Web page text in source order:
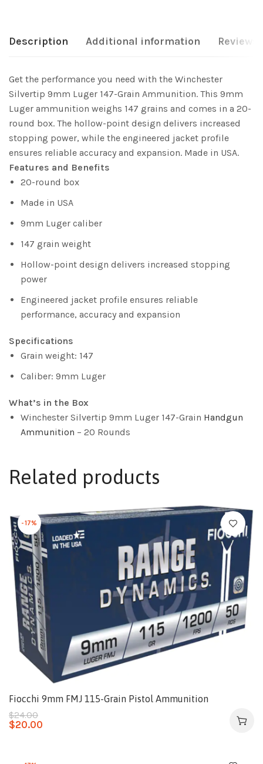
Description Additional information Reviews
Get the performance you need with the Winchester
Silvertip 9mm Luger 147-Grain Ammunition. This 9mm
Luger ammunition weighs 147 grains and comes in a 20-
round box. The hollow-point design delivers increased
stopping power, while the engineered jacket profile
ensures reliable accuracy and expansion. Made in USA.
Features and Benefits
20-round box
Made in USA
9mm Luger caliber
147 grain weight
Hollow-point design delivers increased stopping
power
Engineered jacket profile ensures reliable
performance, accuracy and expansion
Specifications
Grain weight: 147
Caliber: 9mm Luger
What’s in the Box
Winchester Silvertip 9mm Luger 147-Grain Handgun
Ammunition – 20 Rounds
Related products
-17%
Fiocchi 9mm FMJ 115-Grain Pistol Ammunition
$24.00
$20.00